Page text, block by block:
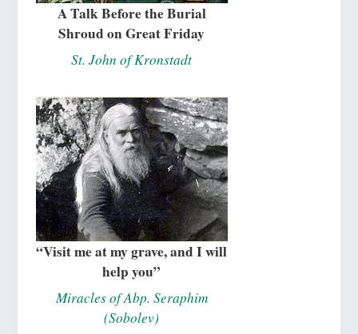
A Talk Before the Burial
Shroud on Great Friday
St. John of Kronstadt
“Visit me at my grave, and I will
help you”
Miracles of Abp. Seraphim
(Sobolev)